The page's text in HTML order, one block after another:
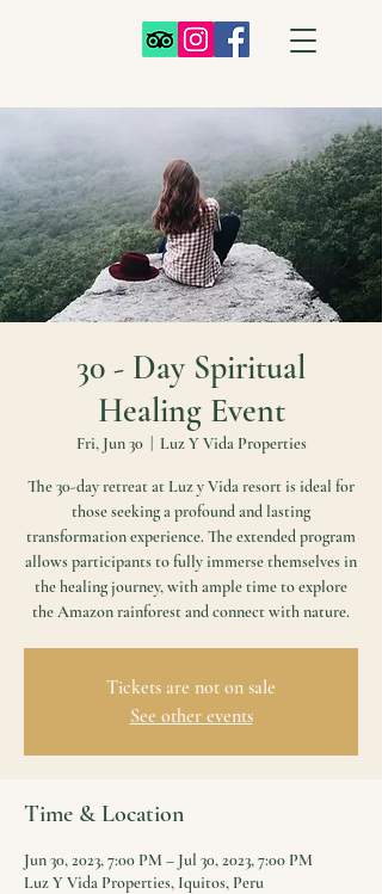
30 - Day Spiritual
Healing Event
Fri, Jun 30
  |
Luz Y Vida Properties
The 30-day retreat at Luz y Vida resort is ideal for
those seeking a profound and lasting
transformation experience. The extended program
allows participants to fully immerse themselves in
the healing journey, with ample time to explore
the Amazon rainforest and connect with nature.
Tickets are not on sale
See other events
Time & Location
Jun 30, 2023, 7:00 PM – Jul 30, 2023, 7:00 PM
Luz Y Vida Properties, Iquitos, Peru